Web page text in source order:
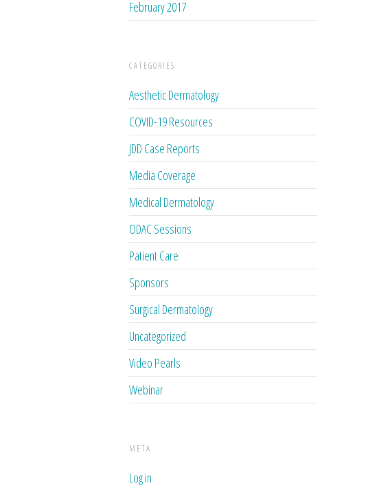
February 2017
CATEGORIES
Aesthetic Dermatology
COVID-19 Resources
JDD Case Reports
Media Coverage
Medical Dermatology
ODAC Sessions
Patient Care
Sponsors
Surgical Dermatology
Uncategorized
Video Pearls
Webinar
META
Log in